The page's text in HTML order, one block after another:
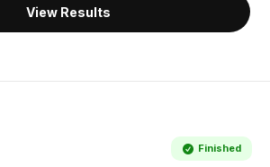
View Results
Finished